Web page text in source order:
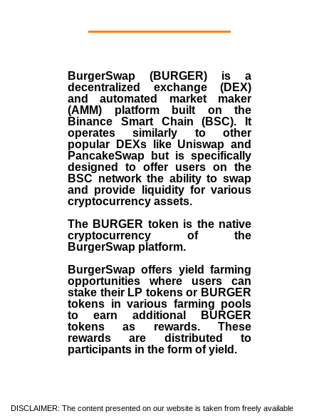
BurgerSwap (BURGER) is a
decentralized exchange (DEX)
and automated market maker
(AMM) platform built on the
Binance Smart Chain (BSC). It
operates similarly to other
popular DEXs like Uniswap and
PancakeSwap but is specifically
designed to offer users on the
BSC network the ability to swap
and provide liquidity for various
cryptocurrency assets.
The BURGER token is the native
cryptocurrency of the
BurgerSwap platform.
BurgerSwap offers yield farming
opportunities where users can
stake their LP tokens or BURGER
tokens in various farming pools
to earn additional BURGER
tokens as rewards. These
rewards are distributed to
participants in the form of yield.
DISCLAIMER: The content presented on our website is taken from freely available